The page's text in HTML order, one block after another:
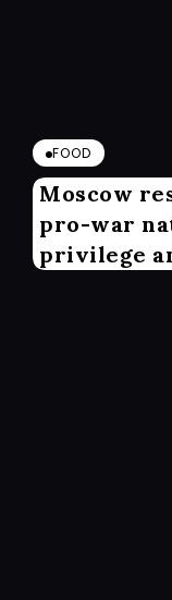
FOOD
Moscow
pro-war
privilege